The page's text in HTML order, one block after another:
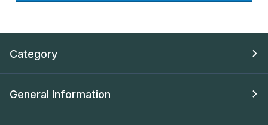
Category
General Information